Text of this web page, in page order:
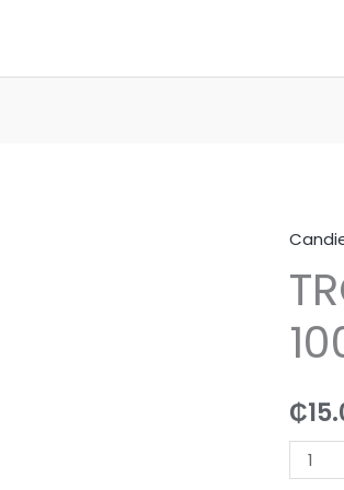
₵
TROLLI
SOUR
100g